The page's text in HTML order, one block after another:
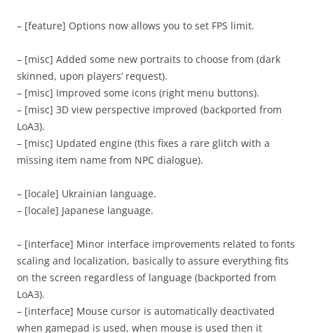
– [feature] Options now allows you to set FPS limit.
– [misc] Added some new portraits to choose from (dark
skinned, upon players’ request).
– [misc] Improved some icons (right menu buttons).
– [misc] 3D view perspective improved (backported from
LoA3).
– [misc] Updated engine (this fixes a rare glitch with a
missing item name from NPC dialogue).
– [locale] Ukrainian language.
– [locale] Japanese language.
– [interface] Minor interface improvements related to fonts
scaling and localization, basically to assure everything fits
on the screen regardless of language (backported from
LoA3).
– [interface] Mouse cursor is automatically deactivated
when gamepad is used, when mouse is used then it